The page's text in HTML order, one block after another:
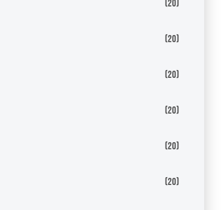
(20)
(20)
(20)
(20)
(20)
(20)